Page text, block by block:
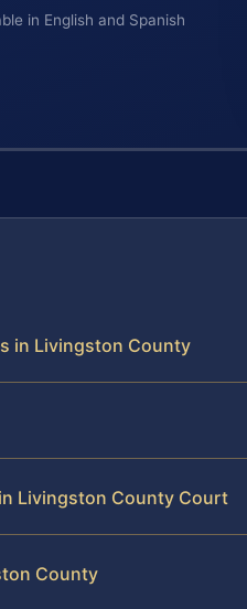
in English and Spanish
in Livingston County
Livingston County Court
County